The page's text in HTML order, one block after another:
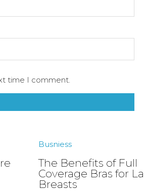
time I comment.
Busniess
The Benefits of Full
Coverage Bras for
Breasts